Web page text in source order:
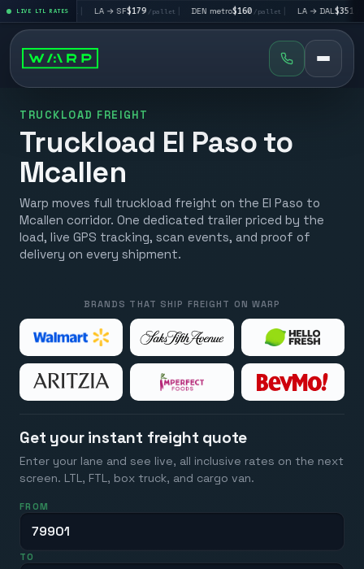
LIVE LTL RATES
$195/pallet | LA → SF$179 /pallet | DEN metro $160/pallet | LA → DAL $351 /pallet
TRUCKLOAD FREIGHT
Truckload El Paso to
Mcallen
Warp moves full truckload freight on the El Paso to
Mcallen corridor. One dedicated trailer priced by the
load, live GPS tracking, scan events, and proof of
delivery on every shipment.
BRANDS THAT SHIP FREIGHT ON WARP
Get your instant freight quote
Enter your lane and see live, all inclusive rates on the next
screen. LTL, FTL, box truck, and cargo van.
FROM
TO